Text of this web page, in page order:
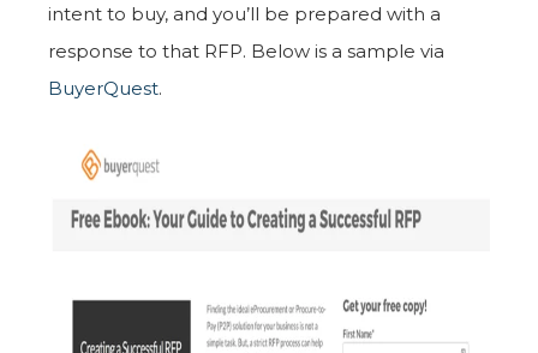
intent to buy, and you’ll be prepared with a
response to that RFP. Below is a sample via
BuyerQuest.